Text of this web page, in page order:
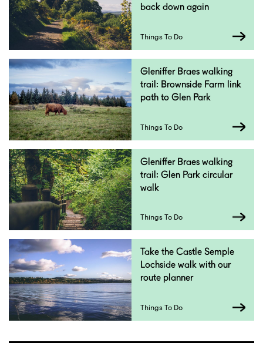
back down again
Things To Do
Gleniffer Braes walking
trail: Brownside Farm link
path to Glen Park
Things To Do
Gleniffer Braes walking
trail: Glen Park circular
walk
Things To Do
Take the Castle Semple
Lochside walk with our
route planner
Things To Do